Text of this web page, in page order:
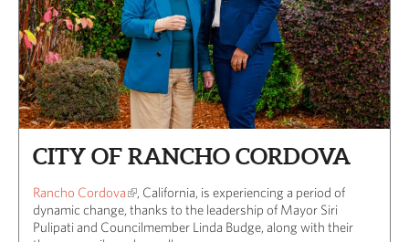
CITY OF RANCHO CORDOVA
Rancho Cordova
, California, is experiencing a period of
dynamic change, thanks to the leadership of Mayor Siri
Pulipati and Councilmember Linda Budge, along with their